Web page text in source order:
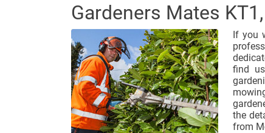
Gardeners Mates
If you
find
the
from